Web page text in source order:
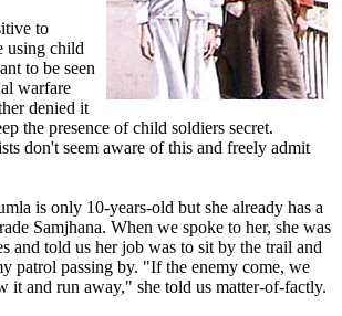
to
using child
to be seen
warfare
denied it
the presence of child soldiers secret.
don't seem aware of this and freely admit
is only 10-years-old but she already has a
Samjhana. When we spoke to her, she was
and told us her job was to sit by the trail and
patrol passing by. "If the enemy come, we
it and run away," she told us matter-of-factly.